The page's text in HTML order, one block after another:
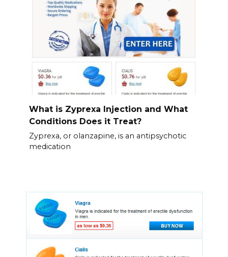
What is Zyprexa Injection and What
Conditions Does it Treat?
Zyprexa, or olanzapine, is an antipsychotic
medication